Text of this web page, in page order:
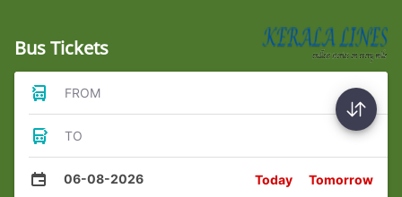
Bus Tickets
FROM
TO
06-08-2026 Today Tomorrow